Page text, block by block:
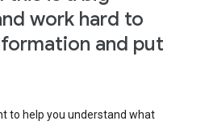
work hard to
and put
to help you understand what